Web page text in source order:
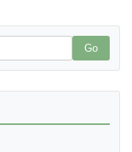
Go